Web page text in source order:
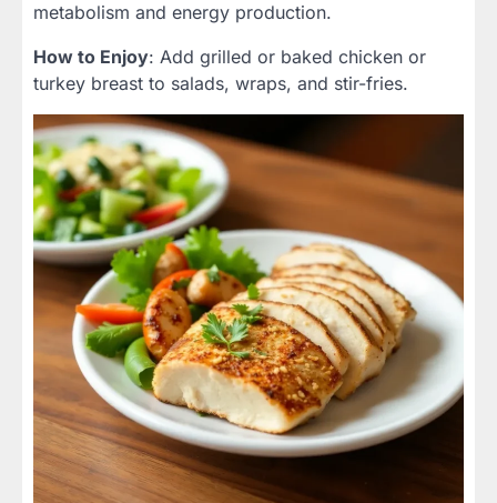
metabolism and energy production.
How to Enjoy: Add grilled or baked chicken or
turkey breast to salads, wraps, and stir-fries.